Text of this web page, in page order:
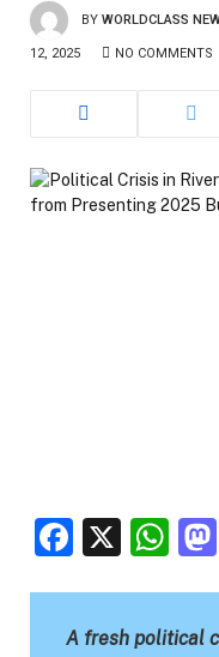
BY WORLDCLASS
12, 2025 NO COMMENTS
X
A fresh political